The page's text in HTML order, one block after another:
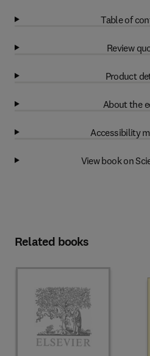
Table of
Review
Product
About the
Accessibility
View book on
Related books